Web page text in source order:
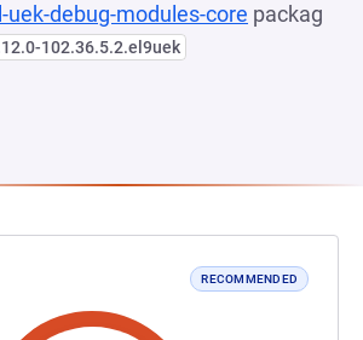
uek-debug-modules-core packag
102.36.5.2.el9uek
RECOMMENDED